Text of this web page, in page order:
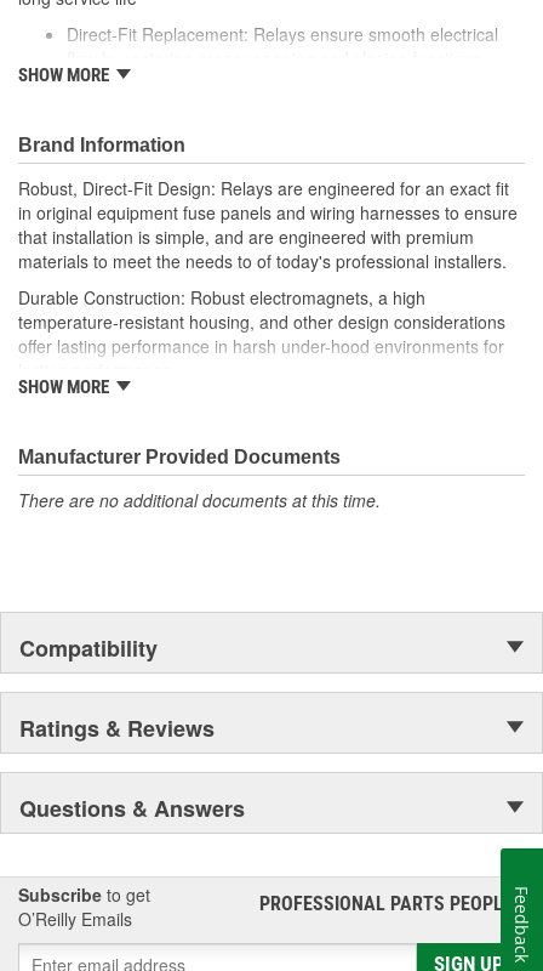
Direct-Fit Replacement: Relays ensure smooth electrical
Durable Construction: Featuring robust electro-magnets in
Thorough Quality Testing: Comprehensive quality checks
ensure our relays are compatible with your vehicle's
electrical system, helping to enhance engine performance
Robust Design: Premium materials coupled with robust
design meet the rigorous demands of today's professional
installers
SHOW MORE
Brand Information
Robust, Direct-Fit Design: Relays are engineered for an exact fit
in original equipment fuse panels and wiring harnesses to ensure
that installation is simple, and are engineered with premium
materials to meet the needs to of today's professional installers.
Durable Construction: Robust electromagnets, a high
temperature-resistant housing, and other design considerations
offer lasting performance in harsh under-hood environments for
functional with the vehicle's electrical system, but that they will
stand up to the electrical and environmental demands placed on
them during operation.
SHOW MORE
Manufacturer Provided Documents
There are no additional documents at this time.
Compatibility
Ratings & Reviews
Questions & Answers
Subscribe to get
O’Reilly Emails
PROFESSIONAL PARTS PEOPLE®
SIGN UP
Feedback